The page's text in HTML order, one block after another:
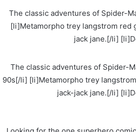
[list type=”styled”] [li]The classic
[li]Metamorpho trey langstrom red
jack jane.[/li]
[list type=”styled simple”] [li]The classic
90s[/li] [li]Metamorpho trey
jack-jack jane.[/li]